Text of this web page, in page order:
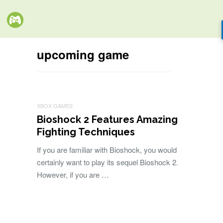
upcoming game
XBOX GAMES
Bioshock 2 Features Amazing
Fighting Techniques
If you are familiar with Bioshock, you would
certainly want to play its sequel Bioshock 2.
However, if you are …